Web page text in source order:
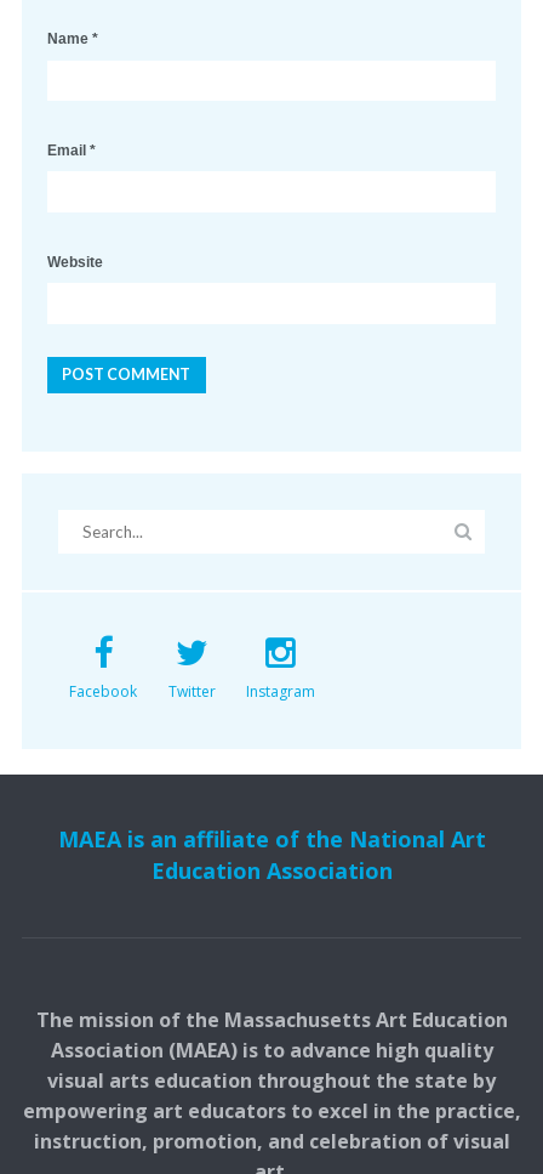
Name *
Email *
Website
Facebook Twitter Instagram
MAEA is an affiliate of the National Art
Education Association
The mission of the Massachusetts Art Education
Association (MAEA) is to advance high quality
visual arts education throughout the state by
empowering art educators to excel in the practice,
instruction, promotion, and celebration of visual